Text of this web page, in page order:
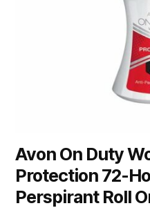
Avon On Duty
Protection 72-
Perspirant Roll